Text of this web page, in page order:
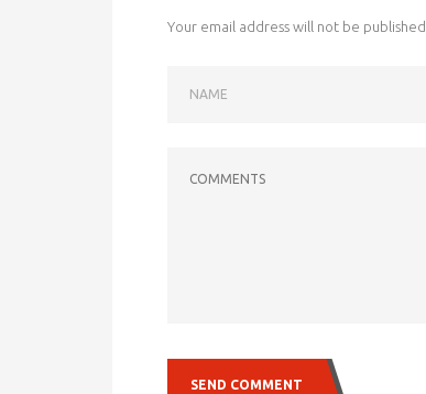
Your email address will not be published.
SEND COMMENT